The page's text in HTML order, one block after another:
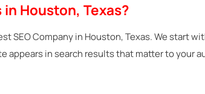
Houston, Texas?
SEO Company in Houston, Texas. We start
in search results that matter to your